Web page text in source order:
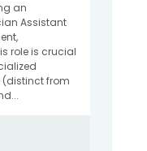
an
Assistant
role is crucial
(distinct from